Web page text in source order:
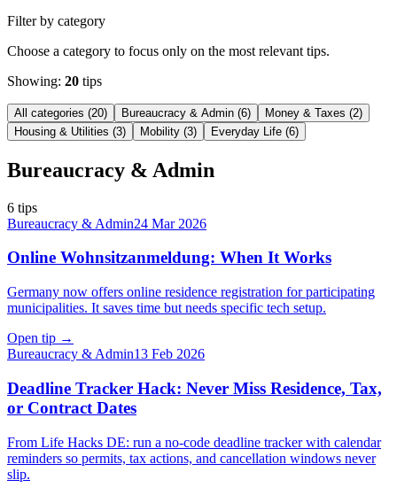
Filter by category
Choose a category to focus only on the most relevant tips.
Showing: 20 tips
All categories (20) Bureaucracy & Admin (6) Money & Taxes (2)
Housing & Utilities (3) Mobility (3) Everyday Life (6)
Bureaucracy & Admin
6 tips
Bureaucracy & Admin24 Mar 2026
Online Wohnsitzanmeldung: When It Works
Germany now offers online residence registration for participating
municipalities. It saves time but needs specific tech setup.
Open tip →
Bureaucracy & Admin13 Feb 2026
Deadline Tracker Hack: Never Miss Residence, Tax,
or Contract Dates
From Life Hacks DE: run a no-code deadline tracker with calendar
reminders so permits, tax actions, and cancellation windows never
slip.